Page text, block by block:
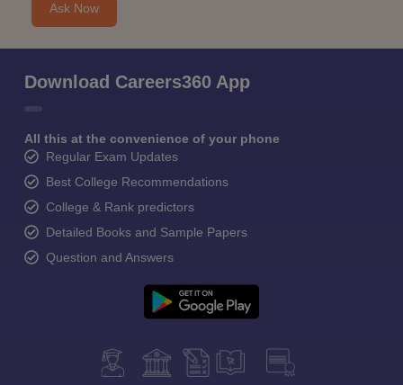
Ask Now
Download Careers360 App
All this at the convenience of your phone
Regular Exam Updates
Best College Recommendations
College & Rank predictors
Detailed Books and Sample Papers
Question and Answers